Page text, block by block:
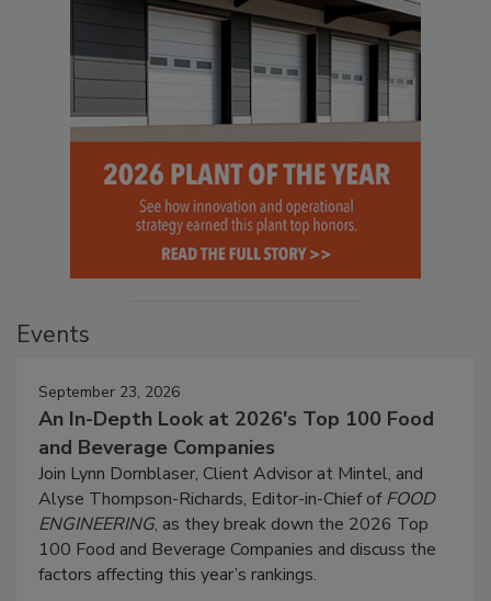
Events
September 23, 2026
An In-Depth Look at 2026's Top 100 Food
and Beverage Companies
Join Lynn Dornblaser, Client Advisor at Mintel, and
Alyse Thompson-Richards, Editor-in-Chief ofFOOD
ENGINEERING, as they break down the 2026 Top
100 Food and Beverage Companies and discuss the
factors affecting this year’s rankings.